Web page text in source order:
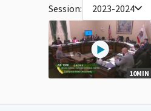
Session: 2023-2024
10MIN